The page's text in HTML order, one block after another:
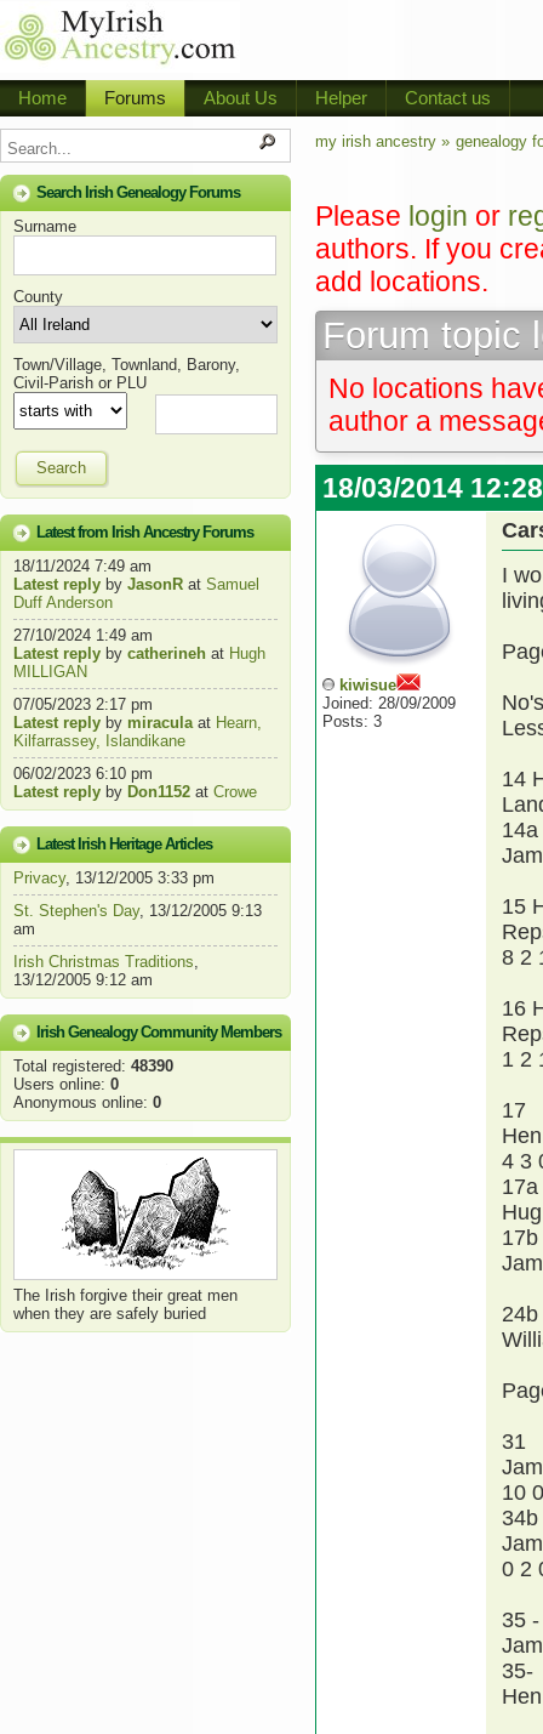
Home Forums About Us Helper Contact us
Search Irish Genealogy Forums
Surname
County
Town/Village, Townland, Barony,
Civil-Parish or PLU
Search
Latest from Irish Ancestry Forums
18/11/2024 7:49 am
Latest reply by JasonR at Samuel
Duff Anderson
27/10/2024 1:49 am
Latest reply by catherineh at Hugh
MILLIGAN
07/05/2023 2:17 pm
Latest reply by miraculaat Hearn,
Kilfarrassey, Islandikane
06/02/2023 6:10 pm
Latest reply by Don1152 at Crowe
Latest Irish Heritage Articles
Privacy, 13/12/2005 3:33 pm
St. Stephen's Day, 13/12/2005 9:13
am
Irish Christmas Traditions,
13/12/2005 9:12 am
Irish Genealogy Community Members
Total registered: 48390
Users online: 0
Anonymous online: 0
The Irish forgive their great men
when they are safely buried
my irish ancestry » genealogy
Please login or
authors. If you
add locations.
Forum topic
No locations
author a
18/03/2014
kiwisue
Joined: 28/09/2009
Posts: 3
I
14
14a
15
8 2
16
1 2
17
4 3
17a
17b
24b
31
10
34b
0 2
35 -
35-